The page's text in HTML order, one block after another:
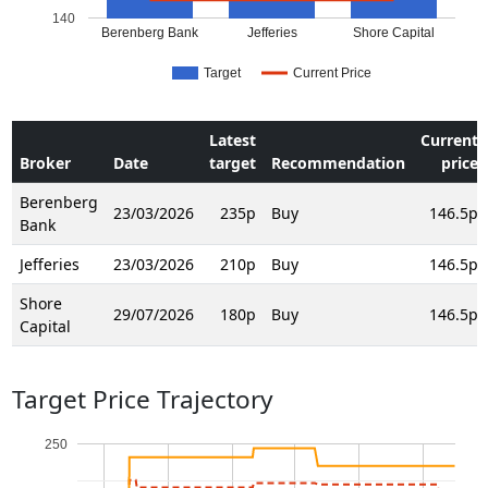
Target Current Price
Berenberg Bank Jefferies Shore Capital
140
Broker Date
Latest
target
Recommendation
Current
price
Berenberg
Bank
23/03/2026 235p Buy 146.5p
Jefferies 23/03/2026 210p Buy
146.5p
Shore
Capital
29/07/2026 180p Buy 146.5p
Target Price Trajectory
250